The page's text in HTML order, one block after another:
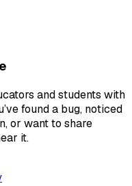
and students with
found a bug, noticed
or want to share
it.